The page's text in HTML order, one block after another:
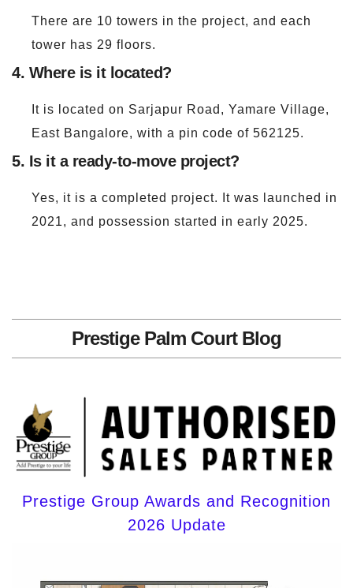
There are 10 towers in the project, and each
tower has 29 floors.
4. Where is it located?
It is located on Sarjapur Road, Yamare Village,
East Bangalore, with a pin code of 562125.
5. Is it a ready-to-move project?
Yes, it is a completed project. It was launched in
2021, and possession started in early 2025.
Prestige Palm Court Blog
Prestige Group Awards and Recognition
2026 Update